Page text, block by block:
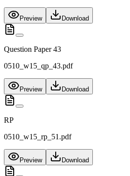
Preview Download
Question Paper 43
0510_w15_qp_43.pdf
Preview Download
RP
0510_w15_rp_51.pdf
Preview Download